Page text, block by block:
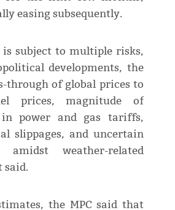
easing subsequently.
is subject to multiple risks,
developments, the
through of global prices to
prices, magnitude of
in power and gas tariffs,
slippages, and uncertain
weather-related
said.
the MPC said that